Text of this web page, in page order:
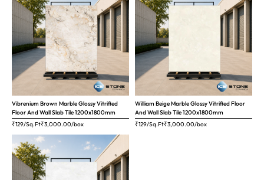
Vibrenium Brown Marble Glossy Vitrified
Floor And Wall Slab Tile 1200x1800mm
₹129/Sq.Ft₹3,000.00/box
William Beige Marble Glossy Vitrified Floor
And Wall Slab Tile 1200x1800mm
₹129/Sq.Ft₹3,000.00/box